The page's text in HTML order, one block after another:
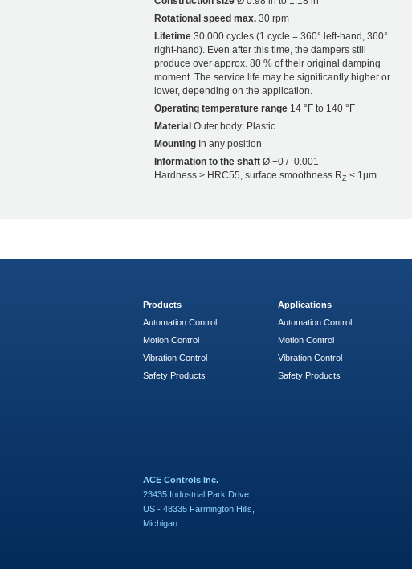
Rotational speed max. 30 rpm
Lifetime 30,000 cycles (1 cycle = 360° left-hand, 360°
right-hand). Even after this time, the dampers still
produce over approx. 80 % of their original damping
moment. The service life may be significantly higher or
lower, depending on the application.
Operating temperature range 14 °F to 140 °F
Material Outer body: Plastic
Mounting In any position
Information to the shaft Ø +0 / -0.001
Hardness > HRC55, surface smoothness RZ < 1µm
Products
Automation Control
Motion Control
Vibration Control
Safety Products
Applications
Automation Control
Motion Control
Vibration Control
Safety Products
ACE Controls Inc.
23435 Industrial Park Drive
US - 48335 Farmington Hills,
Michigan